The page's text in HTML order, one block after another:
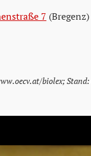
7 (Bregenz)
biolex;